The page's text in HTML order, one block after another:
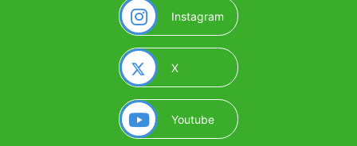
Instagram (opens in a new window)
X(opens in a new window)
Youtube(opens in a new window)